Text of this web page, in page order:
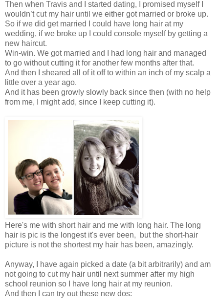
Then when Travis and I started dating, I promised myself I
wouldn’t cut my hair until we either got married or broke up.
So if we did get married I could have long hair at my
wedding, if we broke up I could console myself by getting a
new haircut.
Win-win. We got married and I had long hair and managed
to go without cutting it for another few months after that.
And then I sheared all of it off to within an inch of my scalp a
little over a year ago.
And it has been growly slowly back since then (with no help
from me, I might add, since I keep cutting it).
Here's me with short hair and me with long hair. The long
hair is pic is the longest it's ever been, but the short-hair
picture is not the shortest my hair has been, amazingly.
Anyway, I have again picked a date (a bit arbitrarily) and am
not going to cut my hair until next summer after my high
school reunion so I have long hair at my reunion.
And then I can try out these new dos: